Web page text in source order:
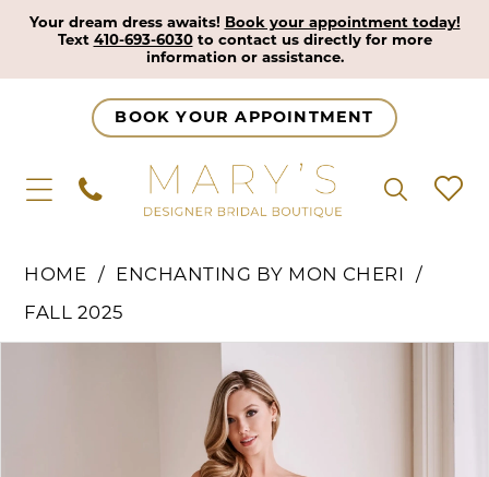
Your dream dress awaits! Book your appointment today!
Text 410-693-6030to contact us directly for more
information or assistance.
BOOK YOUR APPOINTMENT
HOME
ENCHANTING BY MON CHERI
FALL 2025